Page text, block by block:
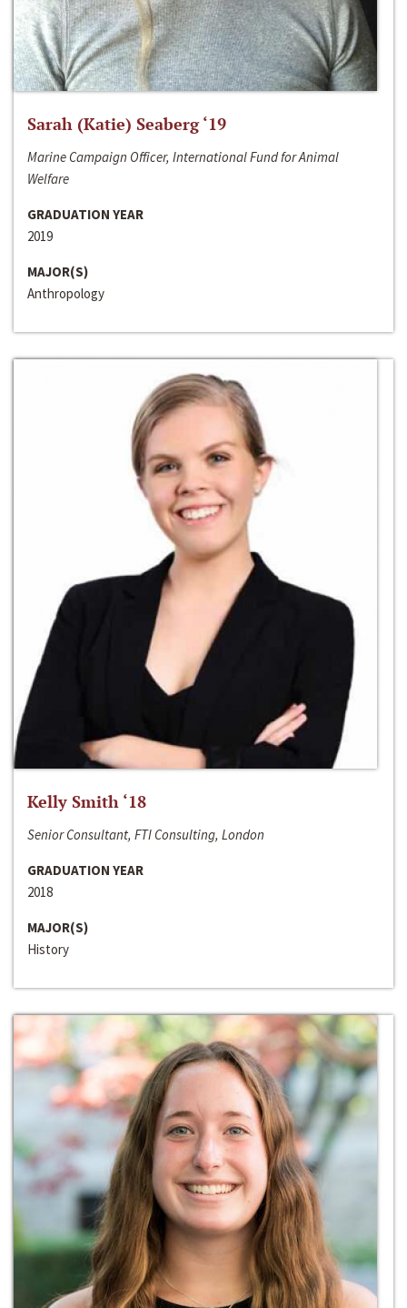
Sarah (Katie) Seaberg ‘19
Marine Campaign Officer, International Fund for Animal
Welfare
GRADUATION YEAR
2019
MAJOR(S)
Anthropology
Kelly Smith ‘18
Senior Consultant, FTI Consulting, London
GRADUATION YEAR
2018
MAJOR(S)
History